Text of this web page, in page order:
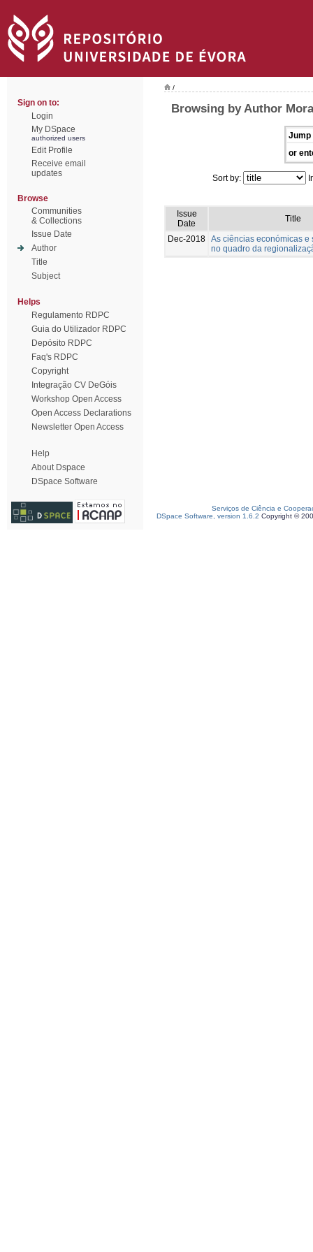
Sign on to:
Login
My DSpace
authorized users
Edit Profile
Receive email
updates
Browse
Communities
& Collections
Issue Date
Author
Title
Subject
Helps
Regulamento RDPC
Guia do Utilizador RDPC
Depósito RDPC
Faq's RDPC
Copyright
Integração CV DeGóis
Workshop Open Access
Open Access Declarations
Newsletter Open Access
Help
About Dspace
DSpace Software
/
Browsing by Author
Jump
or
Sort by:
Issue
Date
Title
Dec-2018 As ciências económicas e
no quadro da
Serviços de Ciência e
DSpace Software, version 1.6.2 Copyright ©